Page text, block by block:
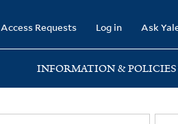
Access Requests Log in Ask
INFORMATION & POLICIES